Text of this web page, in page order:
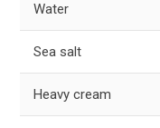
Water
Sea salt
Heavy cream